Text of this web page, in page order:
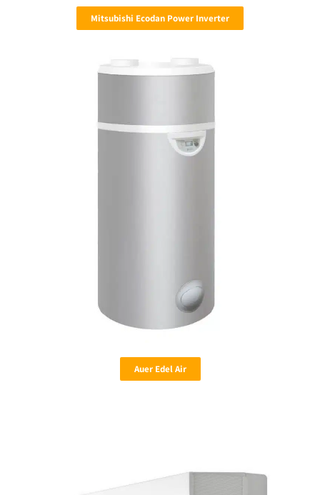
Mitsubishi Ecodan Power Inverter
Auer Edel Air